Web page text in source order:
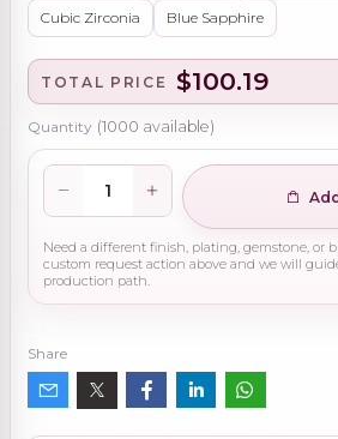
Cubic Zirconia Blue Sapphire
TOTAL PRICE $100.19
Quantity (1000 available)
Need a different finish, plating, gemstone, or
custom request action above and we will
production path.
Share